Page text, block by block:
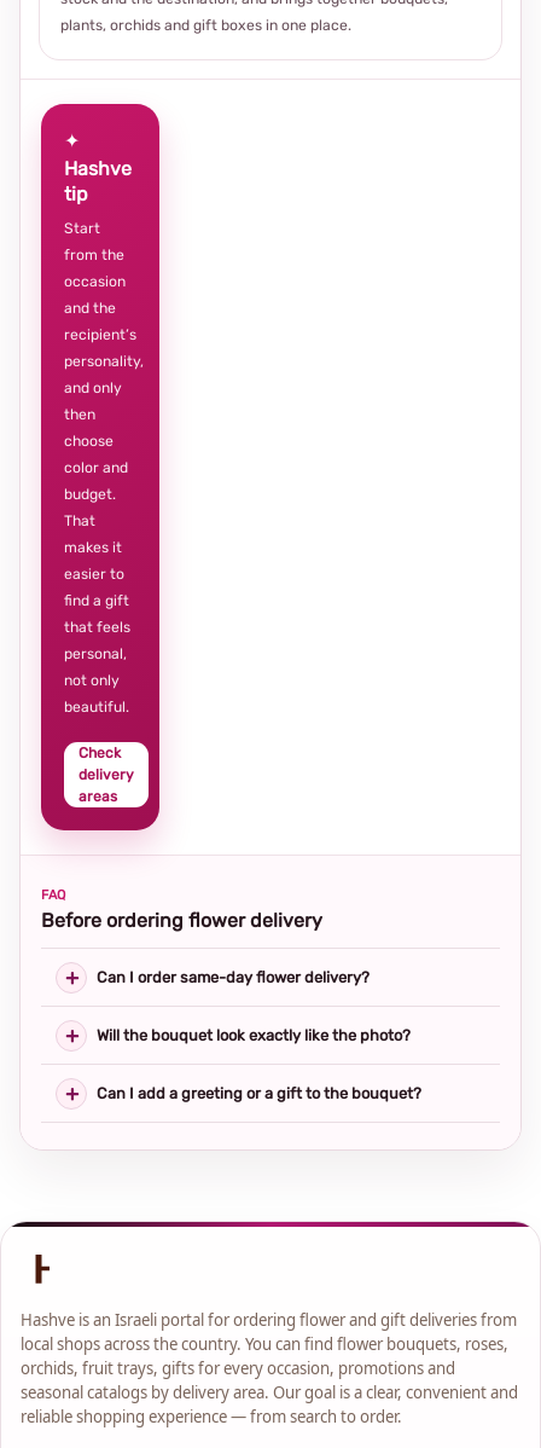
plants, orchids and gift boxes in one place.
✦
Hashve
tip
Start
from the
occasion
and the
recipient’s
personality,
and only
then
choose
color and
budget.
That
makes it
easier to
find a gift
that feels
personal,
not only
beautiful.
Check
delivery
areas
FAQ
Before ordering flower delivery
Can I order same-day flower delivery?
Will the bouquet look exactly like the photo?
Can I add a greeting or a gift to the bouquet?
Hashve is an Israeli portal for ordering flower and gift deliveries from
local shops across the country. You can find flower bouquets, roses,
orchids, fruit trays, gifts for every occasion, promotions and
seasonal catalogs by delivery area. Our goal is a clear, convenient and
reliable shopping experience — from search to order.